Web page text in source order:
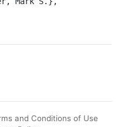
and Conditions of Use